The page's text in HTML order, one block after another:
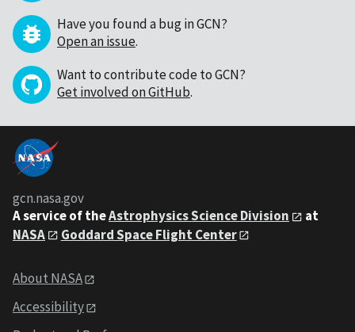
Have you found a bug in GCN?
Open an issue.
Want to contribute code to GCN?
Get involved on GitHub.
gcn.nasa.gov
A service of theAstrophysics Science Division
at
NASA
Goddard Space Flight Center
About NASA
Accessibility